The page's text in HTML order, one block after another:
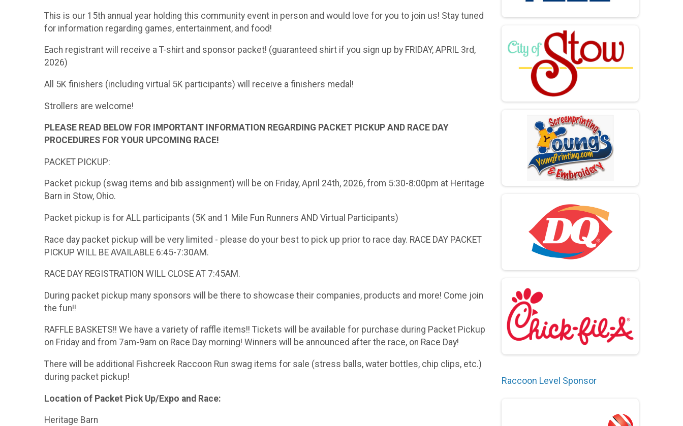
This is our 15th annual year holding this community event in person and would love for you to join us! Stay tuned
for information regarding games, entertainment, and food!
Each registrant will receive a T-shirt and sponsor packet! (guaranteed shirt if you sign up by FRIDAY, APRIL 3rd,
2026)
All 5K finishers (including virtual 5K participants) will receive a finishers medal!
Strollers are welcome!
PLEASE READ BELOW FOR IMPORTANT INFORMATION REGARDING PACKET PICKUP AND RACE DAY
PROCEDURES FOR YOUR UPCOMING RACE!
PACKET PICKUP:
Packet pickup (swag items and bib assignment) will be on Friday, April 24th, 2026, from 5:30-8:00pm at Heritage
Barn in Stow, Ohio.
Packet pickup is for ALL participants (5K and 1 Mile Fun Runners AND Virtual Participants)
Race day packet pickup will be very limited - please do your best to pick up prior to race day. RACE DAY PACKET
PICKUP WILL BE AVAILABLE 6:45-7:30AM.
RACE DAY REGISTRATION WILL CLOSE AT 7:45AM.
During packet pickup many sponsors will be there to showcase their companies, products and more! Come join
the fun!!
RAFFLE BASKETS!! We have a variety of raffle items!! Tickets will be available for purchase during Packet Pickup
on Friday and from 7am-9am on Race Day morning! Winners will be announced after the race, on Race Day!
There will be additional Fishcreek Raccoon Run swag items for sale (stress balls, water bottles, chip clips, etc.)
during packet pickup!
Location of Packet Pick Up/Expo and Race:
Heritage Barn
Raccoon Level Sponsor